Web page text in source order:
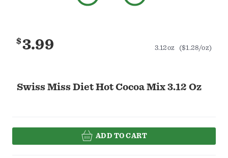
Swiss Miss Diet Hot Cocoa Mix 3.12 Oz
$3.99 3.12oz ($1.28/oz)
ADD TO CART